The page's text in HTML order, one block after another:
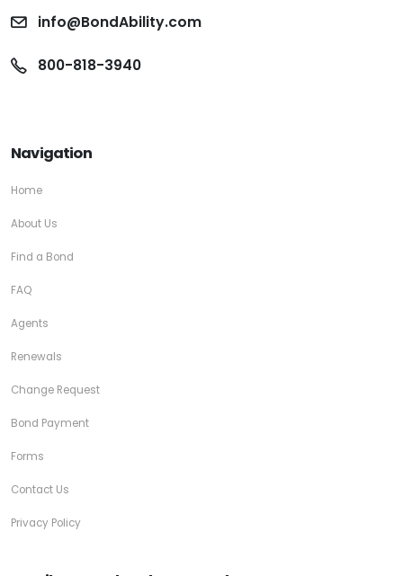
info@BondAbility.com
800-818-3940
Navigation
Home
About Us
Find a Bond
FAQ
Agents
Renewals
Change Request
Bond Payment
Forms
Contact Us
Privacy Policy